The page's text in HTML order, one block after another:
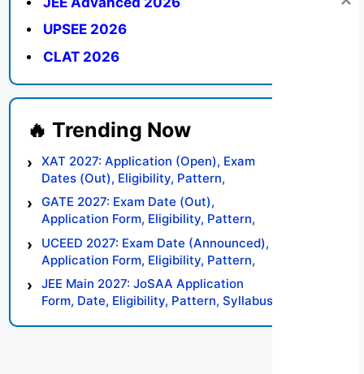
UPSEE 2026
CLAT 2026
XAT 2027: Application (Open), Exam
Dates (Out), Eligibility, Pattern,
Syllabus, Result, Preparation Tips
GATE 2027: Exam Date (Out),
Application Form, Eligibility, Pattern,
Syllabus, Result, Preparation Tips
UCEED 2027: Exam Date (Announced),
Application Form, Eligibility, Pattern,
Syllabus, Result, Preparation Tips
JEE Main 2027: JoSAA Application
Form, Date, Eligibility, Pattern, Syllabus,